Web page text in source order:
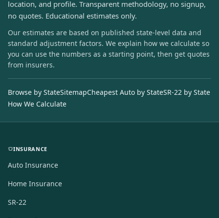
location, and profile. Transparent methodology, no signup,
no quotes. Educational estimates only.
Our estimates are based on published state-level data and
standard adjustment factors. We explain how we calculate so
you can use the numbers as a starting point, then get quotes
from insurers.
Browse by StateSitemapCheapest Auto by StateSR-22 by State
How We Calculate
INSURANCE
Auto Insurance
Home Insurance
SR-22